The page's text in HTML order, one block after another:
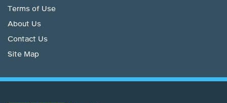
Terms of Use
About Us
Contact Us
Site Map